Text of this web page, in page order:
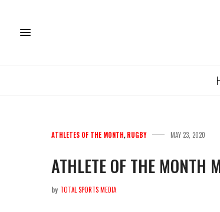
ATHLETES OF THE MONTH, RUGBY MAY 23, 2020
ATHLETE OF THE
by TOTAL SPORTS MEDIA